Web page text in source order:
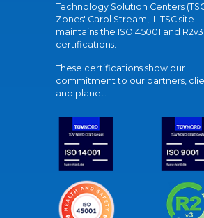
Technology Solution Centers
Zones' Carol Stream, IL TSC site
maintains the ISO 45001 and R2v3
certifications.
These certifications show our
commitment to our partners,
and planet.